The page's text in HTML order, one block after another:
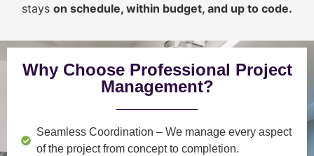
stays on schedule, within budget, and up to code.
Why Choose Professional Project
Management?
Seamless Coordination – We manage every aspect
of the project from concept to completion.